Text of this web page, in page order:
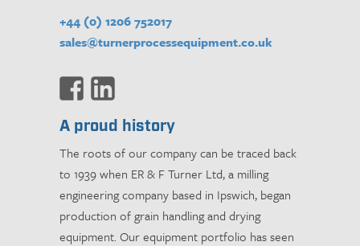
+44 (0) 1206 752017
sales@turnerprocessequipment.co.uk
A proud history
The roots of our company can be traced back
to 1939 when ER & F Turner Ltd, a milling
engineering company based in Ipswich, began
production of grain handling and drying
equipment. Our equipment portfolio has seen